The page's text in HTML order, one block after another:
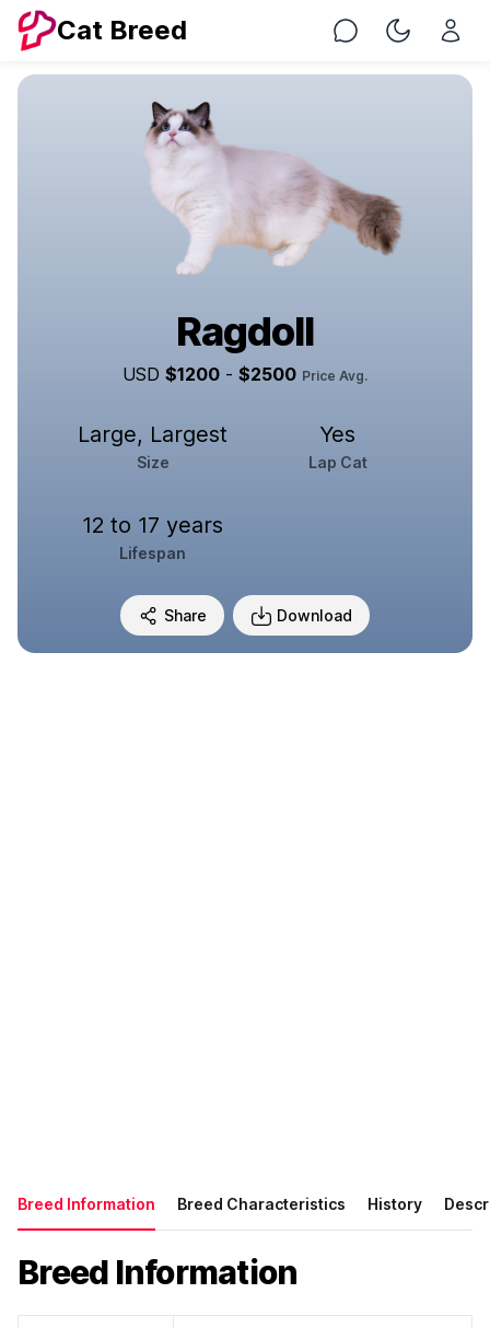
Cat Breed Chat Toggle
Ragdoll
USD $1200 - $2500 Price Avg.
Large, Largest
Size
Yes
Lap Cat
12 to 17 years
Lifespan
Share Download
Breed Information Breed Characteristics History
Breed Information